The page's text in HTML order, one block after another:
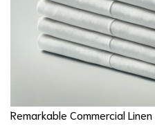
Remarkable Commercial